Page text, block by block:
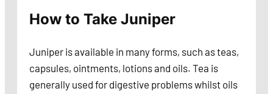
How to Take Juniper
Juniper is available in many forms, such as teas,
capsules, ointments, lotions and oils. Tea is
generally used for digestive problems whilst oils